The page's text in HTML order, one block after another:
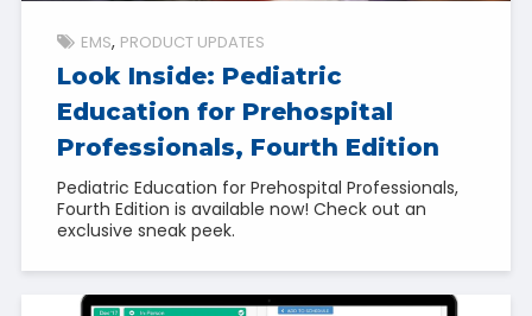
EMS PRODUCT UPDATES
Look Inside: Pediatric
Education for Prehospital
Professionals, Fourth Edition
Pediatric Education for Prehospital Professionals,
Fourth Edition is available now! Check out an
exclusive sneak peek.